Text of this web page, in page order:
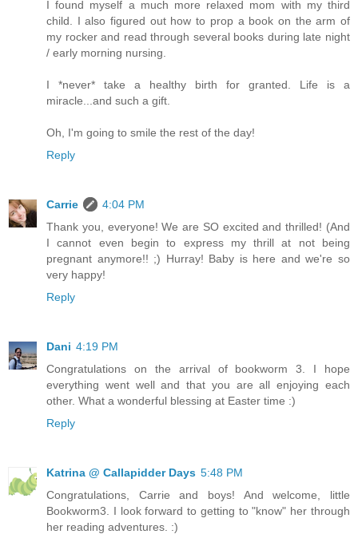
I found myself a much more relaxed mom with my third
child. I also figured out how to prop a book on the arm of
my rocker and read through several books during late night
/ early morning nursing.
I *never* take a healthy birth for granted. Life is a
miracle...and such a gift.
Oh, I'm going to smile the rest of the day!
Reply
Carrie
4:04 PM
Thank you, everyone! We are SO excited and thrilled! (And
I cannot even begin to express my thrill at not being
pregnant anymore!! ;) Hurray! Baby is here and we're so
very happy!
Reply
Dani 4:19 PM
Congratulations on the arrival of bookworm 3. I hope
everything went well and that you are all enjoying each
other. What a wonderful blessing at Easter time :)
Reply
Katrina @ Callapidder Days 5:48 PM
Congratulations, Carrie and boys! And welcome, little
Bookworm3. I look forward to getting to "know" her through
her reading adventures. :)